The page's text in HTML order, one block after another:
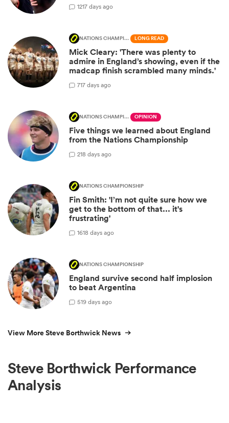
1217 days ago
NATIONS CHAMPIONSHIP LONG READ
Mick Cleary: 'There was plenty to
admire in England’s showing, even if the
madcap finish scrambled many minds.'
717 days ago
NATIONS CHAMPIONSHIP OPINION
Five things we learned about England
from the Nations Championship
218 days ago
NATIONS CHAMPIONSHIP
Fin Smith: 'I’m not quite sure how we
get to the bottom of that... it's
frustrating'
1618 days ago
NATIONS CHAMPIONSHIP
England survive second half implosion
to beat Argentina
519 days ago
View More Steve Borthwick News
Steve Borthwick Performance
Analysis